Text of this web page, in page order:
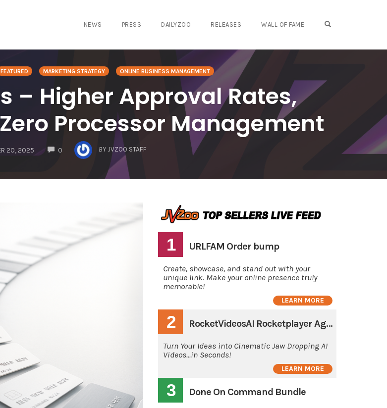
NEWS PRESS DAILYZOO RELEASES WALL OF FAME
FEATURED MARKETING STRATEGY ONLINE BUSINESS MANAGEMENT
– Higher Approval Rates,
Processor Management
20, 2025 0
COMMENTS
BY JVZOO STAFF
1 URLFAM Order bump
Create, showcase, and stand out with your
unique link. Make your online presence truly
memorable!
LEARN MORE
2 RocketVideosAI Rocketplayer Agency
Turn Your Ideas into Cinematic Jaw Dropping AI
Videos...in Seconds!
LEARN MORE
3 Done On Command Bundle